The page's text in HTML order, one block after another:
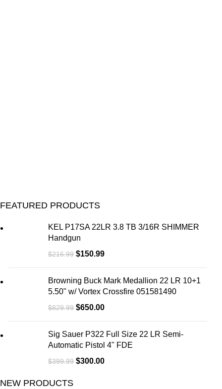
FEATURED PRODUCTS
KEL P17SA 22LR 3.8 TB 3/16R SHIMMER
Handgun
$216.99 $150.99
Browning Buck Mark Medallion 22 LR 10+1
5.50" w/ Vortex Crossfire 051581490
$829.99 $650.00
Sig Sauer P322 Full Size 22 LR Semi-
Automatic Pistol 4" FDE
$399.99 $300.00
NEW PRODUCTS